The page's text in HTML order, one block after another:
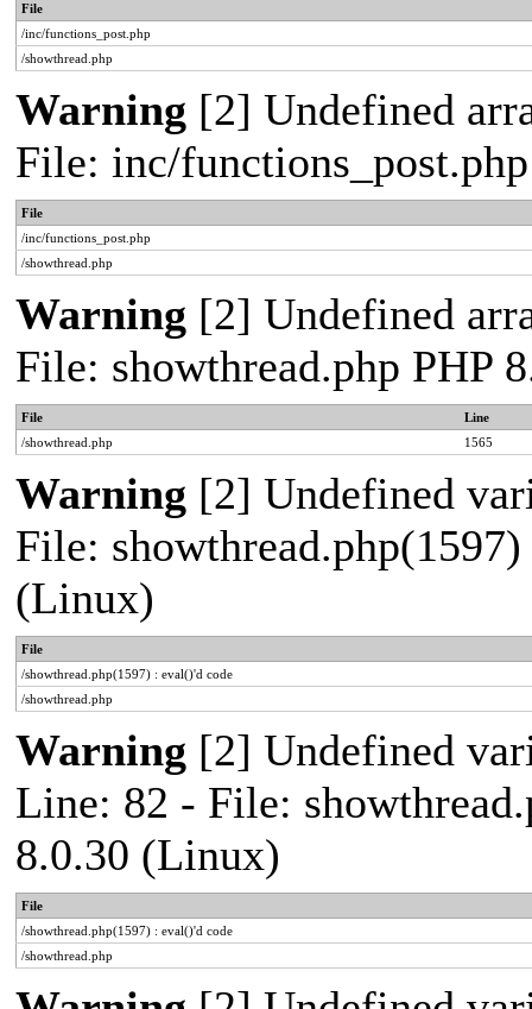
File
/inc/functions_post.php
/showthread.php
Warning [2] Undefined
File: inc/
File
/inc/functions_post.php
/showthread.php
Warning [2] Undefined
File: showthread.php PHP
File
Line
/showthread.php
1565
Warning [2] Undefined
File:
(Linux)
File
/showthread.php(1597) : eval()'d code
/showthread.php
Warning [2] Undefined
Line: 82 - File:
8.0.30 (Linux)
File
/showthread.php(1597) : eval()'d code
/showthread.php